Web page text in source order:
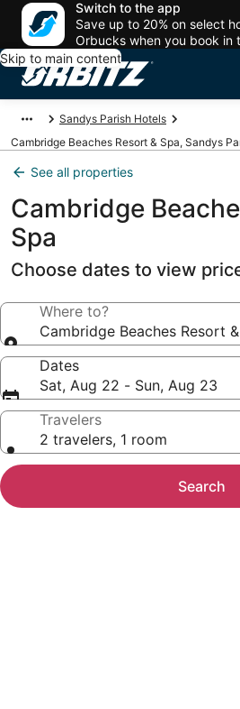
Switch to the app
Save up to 20% on select
Orbucks when you book in
Skip to main content
Sandys Parish Hotels
Cambridge Beaches Resort & Spa, Sandys
See all properties
Cambridge
Spa
Choose dates to view
Where to?
Cambridge Beaches Resort
Dates
Sat, Aug 22 - Sun, Aug 23
Travelers
2 travelers, 1 room
Search